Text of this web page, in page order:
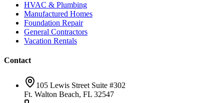
HVAC & Plumbing
Manufactured Homes
Foundation Repair
General Contractors
Vacation Rentals
Contact
105 Lewis Street Suite #302
Ft. Walton Beach, FL 32547